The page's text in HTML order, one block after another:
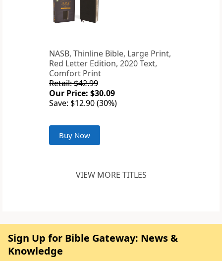
NASB, Thinline Bible, Large Print,
Red Letter Edition, 2020 Text,
Comfort Print
Retail: $42.99
Our Price: $30.09
Save: $12.90 (30%)
Buy Now
VIEW MORE TITLES
Sign Up for Bible Gateway: News &
Knowledge